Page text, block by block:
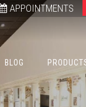
APPOINTMENTS
BLOG